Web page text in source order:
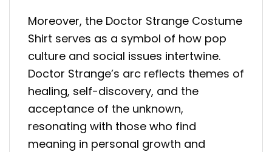
Moreover, the Doctor Strange Costume
Shirt serves as a symbol of how pop
culture and social issues intertwine.
Doctor Strange’s arc reflects themes of
healing, self-discovery, and the
acceptance of the unknown,
resonating with those who find
meaning in personal growth and